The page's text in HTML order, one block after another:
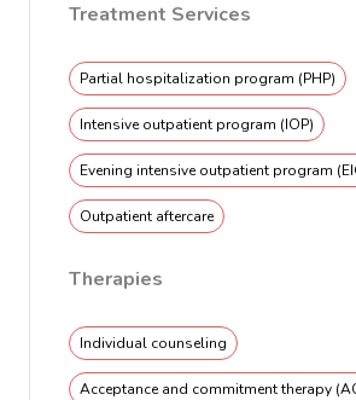
Treatment Services
Partial hospitalization program (PHP)
Intensive outpatient program (IOP)
Evening intensive outpatient program
Outpatient aftercare
Therapies
Individual counseling
Acceptance and commitment therapy